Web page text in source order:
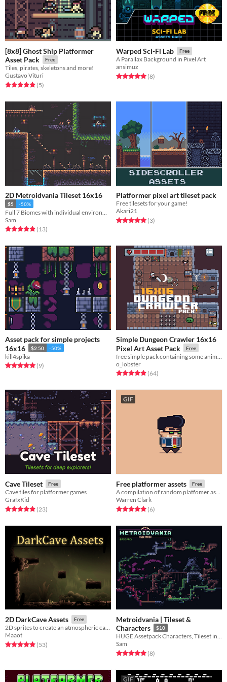
[8x8] Ghost Ship Platformer
Asset Pack
Free
Tiles, pirates, skeletons and more!
Gustavo Vituri
Rated 5.0 out of 5 stars
(5total ratings
)
Warped Sci-Fi Lab Free
A Parallax Background in Pixel Art
ansimuz
Rated 5.0 out of 5 stars
(8total ratings
)
2D Metroidvania Tileset 16x16
$5 -50%
Sam
Rated 4.9 out of 5 stars
(13total ratings
)
Platformer pixel art tileset pack
Free tilesets for your game!
Akari21
Rated 5.0 out of 5 stars
(3total ratings
)
Asset pack for simple projects
16x16
$2.50 -50%
kill4spika
Rated 5.0 out of 5 stars
(9total ratings
)
Simple Dungeon Crawler 16x16
Pixel Art Asset Pack
Free
o_lobster
Rated 4.9 out of 5 stars
(64total ratings
)
Cave Tileset Free
Cave tiles for platformer games
GrafxKid
Rated 4.9 out of 5 stars
(23total ratings
)
GIF
Free platformer assets Free
A compilation of random platfomer assets
Warren Clark
Rated 5.0 out of 5 stars
(6total ratings
)
2D DarkCave Assets Free
2D sprites to create an atmospheric cave.
Maaot
Rated 4.9 out of 5 stars
(53total ratings
)
Metroidvania | Tileset &
Characters
$10
HUGE Assetpack Characters, Tileset in an dark metroidvania setting
Sam
Rated 5.0 out of 5 stars
(8total ratings
)
GIF